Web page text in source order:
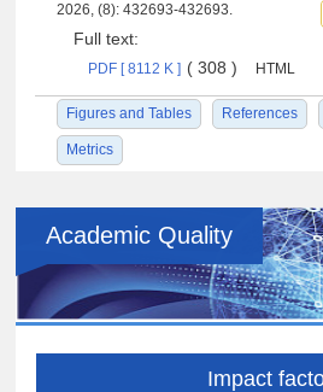
2026, (8): 432693-432693.
Full text:
PDF [ 8112 K ] ( 308 ) HTML
Figures and Tables References
Metrics
Academic Quality
Impact